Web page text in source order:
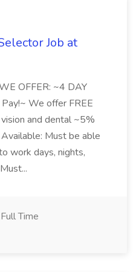
Job at
OFFER: ~4 DAY
We offer FREE
and dental ~5%
Must be able
work days, nights,
Full Time